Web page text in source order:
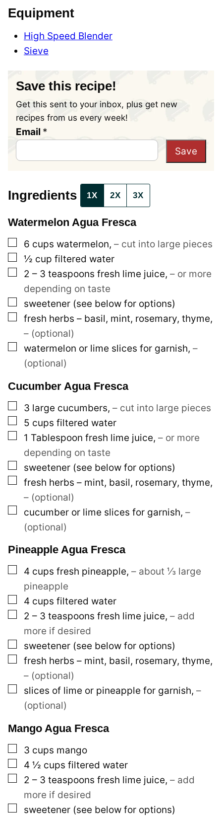
Equipment
High Speed Blender
Sieve
Save this recipe!
Get this sent to your inbox, plus get new
recipes from us every week!
T
i
t
e
o
s
t
E
a
i
Email *
Save
Ingredients 1X 2X 3X
Watermelon Agua Fresca
▢
6 cups watermelon, – cut into large pieces
▢
½ cup filtered water
▢
2 – 3 teaspoons fresh lime juice, – or more
depending on taste
▢
sweetener (see below for options)
▢
fresh herbs – basil, mint, rosemary, thyme,
– (optional)
▢
watermelon or lime slices for garnish, –
(optional)
Cucumber Agua Fresca
▢
3 large cucumbers, – cut into large pieces
▢
5 cups filtered water
▢
1 Tablespoon fresh lime juice, – or more
depending on taste
▢
sweetener (see below for options)
▢
fresh herbs – mint, basil, rosemary, thyme,
– (optional)
▢
cucumber or lime slices for garnish, –
(optional)
Pineapple Agua Fresca
▢
4 cups fresh pineapple, – about ⅓ large
pineapple
▢
4 cups filtered water
▢
2 – 3 teaspoons fresh lime juice, – add
more if desired
▢
sweetener (see below for options)
▢
fresh herbs – mint, basil, rosemary, thyme,
– (optional)
▢
slices of lime or pineapple for garnish, –
(optional)
Mango Agua Fresca
▢
3 cups mango
▢
4 ½ cups filtered water
▢
2 – 3 teaspoons fresh lime juice, – add
more if desired
▢
sweetener (see below for options)